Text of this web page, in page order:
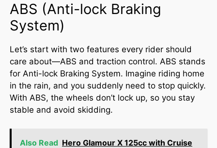
ABS (Anti-lock Braking
System)
Let’s start with two features every rider should
care about—ABS and traction control. ABS stands
for Anti-lock Braking System. Imagine riding home
in the rain, and you suddenly need to stop quickly.
With ABS, the wheels don’t lock up, so you stay
stable and avoid skidding.
Also Read Hero Glamour X 125cc with Cruise